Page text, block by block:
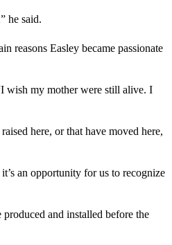
he said.
reasons Easley became passionate
wish my mother were still alive. I
here, or that have moved here,
an opportunity for us to recognize
and installed before the